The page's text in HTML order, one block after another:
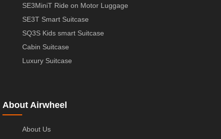
SE3MiniT Ride on Motor Luggage
SE3T Smart Suitcase
SQ3S Kids smart Suitcase
Cabin Suitcase
Luxury Suitcase
About Airwheel
About Us